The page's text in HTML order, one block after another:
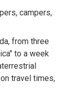
campers,
from three
to a week
travel times,